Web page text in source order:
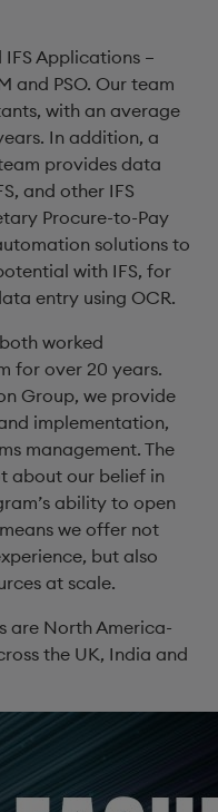
Applications –
and PSO. Our team
with an average
In addition, a
provides data
and other IFS
Procure-to-Pay
solutions to
with IFS, for
entry using OCR.
worked
for over 20 years.
Group, we provide
implementation,
management. The
about our belief in
ability to open
we offer not
but also
at scale.
are North America-
the UK, India and